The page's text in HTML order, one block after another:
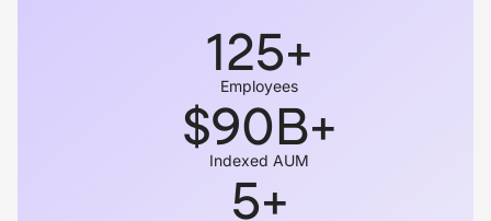
125+
Employees
$90B+
Indexed AUM
5+